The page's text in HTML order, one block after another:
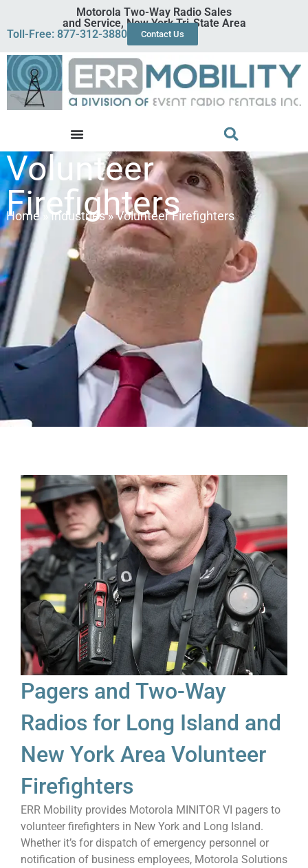
Motorola Two-Way Radio Sales
and Service, New York Tri-State Area
Toll-Free: 877-312-3880
Contact Us
Volunteer
Firefighters
Home»Industries»Volunteer Firefighters
Pagers and Two-Way
Radios for Long Island and
New York Area Volunteer
Firefighters
ERR Mobility provides Motorola MINITOR VI pagers to
volunteer firefighters in New York and Long Island.
Whether it’s for dispatch of emergency personnel or
notification of business employees, Motorola Solutions